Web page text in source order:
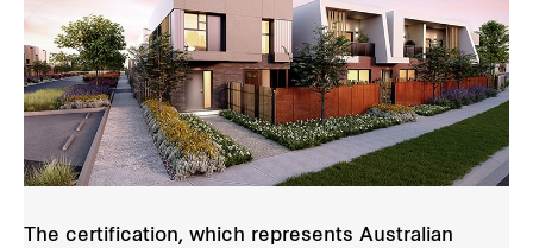
The certification, which represents Australian